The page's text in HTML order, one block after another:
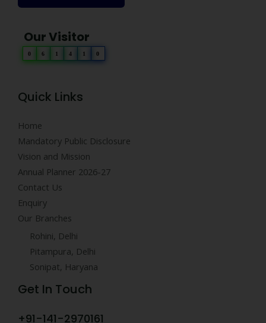
Our Visitor
0 6 1 4 1 0
Quick Links
Home
Mandatory Public Disclosure
Vision and Mission
Annual Planner 2026-27
Contact Us
Enquiry
Our Branches
Rohini, Delhi
Pitampura, Delhi
Sonipat, Haryana
Get In Touch
+91-141-2970161